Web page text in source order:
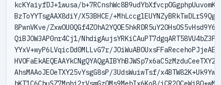
kcKYaiyfDJ+1wusa/
BzToYYTsgAAX8diY/X53BHCE/
8PwnVKve/
QiBJOW3AP0nr4Cj1/
YYxV+wyP6LVqicDd0MLLvG7r/
AhsMAAoJEOeTXY25vYsgG8sP/3UdsWuiwTsf/